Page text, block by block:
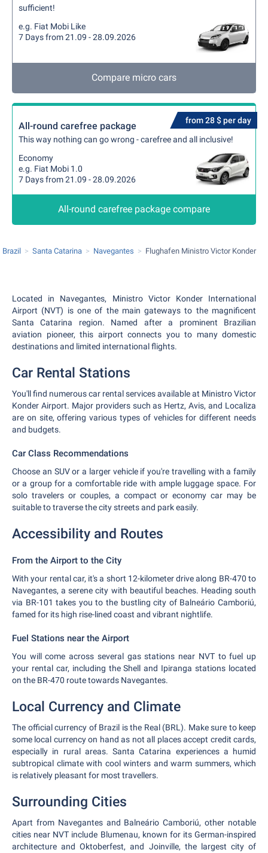
sufficient!
e.g. Fiat Mobi Like
7 Days from 21.09 - 28.09.2026
Compare micro cars
from 28 $ per day
All-round carefree package
This way nothing can go wrong - carefree and all inclusive!
Economy
e.g. Fiat Mobi 1.0
7 Days from 21.09 - 28.09.2026
All-round carefree package compare
Brazil Santa Catarina Navegantes Flughafen Ministro Victor Konder
Located in Navegantes, Ministro Victor Konder International
Airport (NVT) is one of the main gateways to the magnificent
Santa Catarina region. Named after a prominent Brazilian
aviation pioneer, this airport connects you to many domestic
destinations and limited international flights.
Car Rental Stations
You'll find numerous car rental services available at Ministro Victor
Konder Airport. Major providers such as Hertz, Avis, and Localiza
are on site, offering various types of vehicles for different needs
and budgets.
Car Class Recommendations
Choose an SUV or a larger vehicle if you're travelling with a family
or a group for a comfortable ride with ample luggage space. For
solo travelers or couples, a compact or economy car may be
suitable to traverse the city streets and park easily.
Accessibility and Routes
From the Airport to the City
With your rental car, it's a short 12-kilometer drive along BR-470 to
Navegantes, a serene city with beautiful beaches. Heading south
via BR-101 takes you to the bustling city of Balneário Camboriú,
famed for its high rise-lined coast and vibrant nightlife.
Fuel Stations near the Airport
You will come across several gas stations near NVT to fuel up
your rental car, including the Shell and Ipiranga stations located
on the BR-470 route towards Navegantes.
Local Currency and Climate
The official currency of Brazil is the Real (BRL). Make sure to keep
some local currency on hand as not all places accept credit cards,
especially in rural areas. Santa Catarina experiences a humid
subtropical climate with cool winters and warm summers, which
is relatively pleasant for most travellers.
Surrounding Cities
Apart from Navegantes and Balneário Camboriú, other notable
cities near NVT include Blumenau, known for its German-inspired
architecture and Oktoberfest, and Joinville, the largest city of